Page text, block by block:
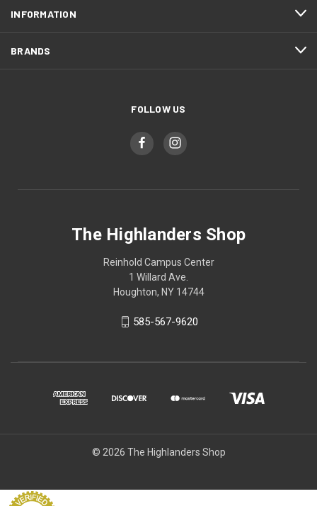
INFORMATION
BRANDS
FOLLOW US
The Highlanders Shop
Reinhold Campus Center
1 Willard Ave.
Houghton, NY 14744
585-567-9620
© 2026 The Highlanders Shop